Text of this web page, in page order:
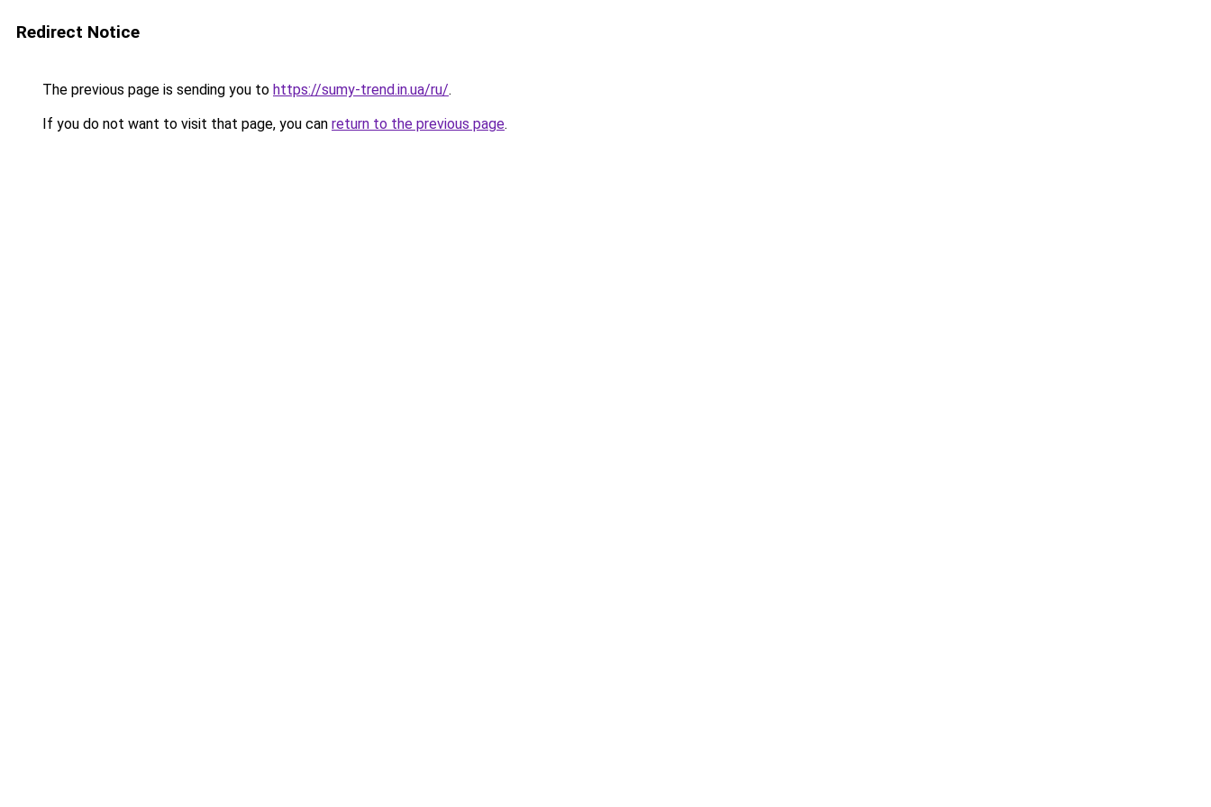
Redirect Notice
The previous page is sending you to https://sumy-trend.in.ua/ru/.
If you do not want to visit that page, you can return to the previous page.